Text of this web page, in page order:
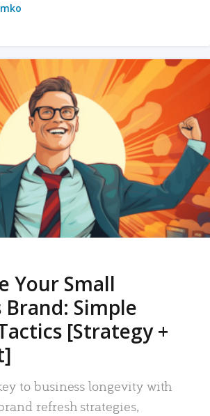
Your Small
Brand: Simple
[Strategy +
to business longevity with
refresh strategies,